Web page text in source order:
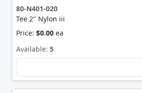
80-N401-020
Tee 2" Nylon iii
Price: $0.00 ea
Available: 5